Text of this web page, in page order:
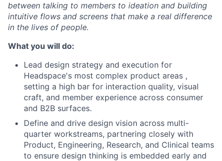
between talking to members to ideation and building
intuitive flows and screens that make a real difference
in the lives of people.
What you will do:
Lead design strategy and execution for
Headspace's most complex product areas ,
setting a high bar for interaction quality, visual
craft, and member experience across consumer
and B2B surfaces.
Define and drive design vision across multi-
quarter workstreams, partnering closely with
Product, Engineering, Research, and Clinical teams
to ensure design thinking is embedded early and